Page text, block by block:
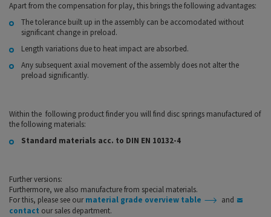
Apart from the compensation for play, this brings the following advantages:
The tolerance built up in the assembly can be accomodated without
significant change in preload.
Length variations due to heat impact are absorbed.
Any subsequent axial movement of the assembly does not alter the
preload significantly.
Within the following product finder you will find disc springs manufactured of
the following materials:
Standard materials acc. to DIN EN 10132-4
Further versions:
Furthermore, we also manufacture from special materials.
For this, please see ourmaterial grade overview table
​​​​​​​ and
contact our sales department.